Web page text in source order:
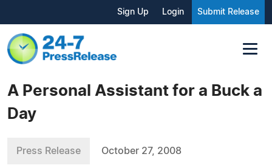
Sign Up Login Submit Release
A Personal Assistant for a Buck a
Day
Press Release October 27, 2008